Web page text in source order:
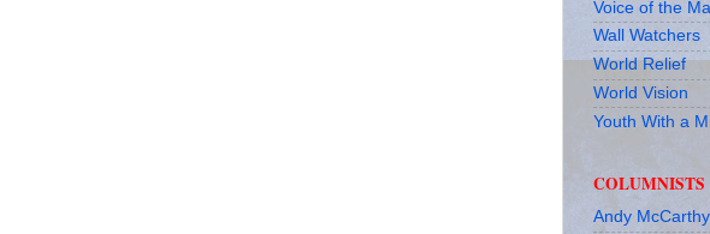
Voice of the
Wall Watchers
World Relief
World Vision
Youth With a
COLUMNISTS
Andy McCarthy